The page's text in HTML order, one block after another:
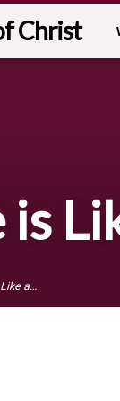
Christ
a…